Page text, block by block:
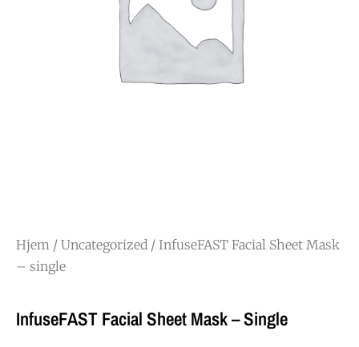
Hjem / Uncategorized / InfuseFAST Facial Sheet Mask
– single
InfuseFAST Facial Sheet Mask – Single